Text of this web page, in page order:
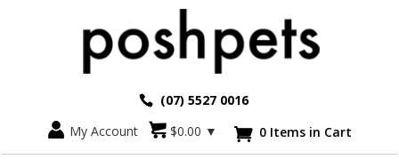
(07) 5527 0016
My Account
$0.00 ▼  0 Items in Cart